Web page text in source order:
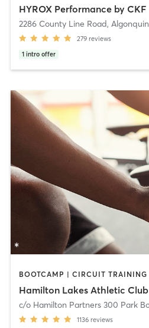
HYROX Performance by CKF
2286 County Line Road, Algonquin
279 reviews
1 intro offer
Hamilton Lakes Athletic Club
1136 reviews